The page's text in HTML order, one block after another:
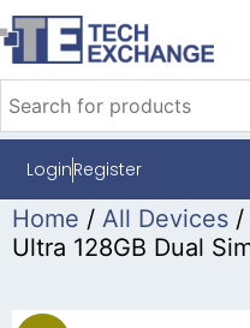
LoginRegister
Home / All Devices /
Ultra 128GB Dual